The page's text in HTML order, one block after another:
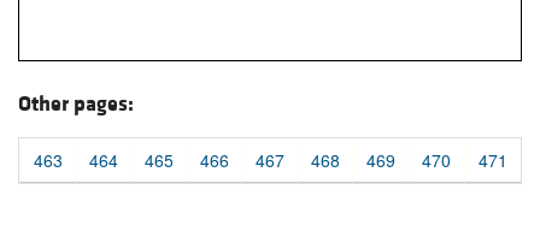
Other pages:
463 464 465 466 467 468 469 470 471